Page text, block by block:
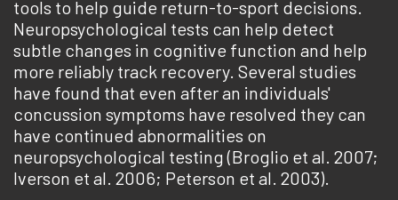
tools to help guide return-to-sport decisions.
Neuropsychological tests can help detect
subtle changes in cognitive function and help
more reliably track recovery. Several studies
have found that even after an individuals'
concussion symptoms have resolved they can
have continued abnormalities on
neuropsychological testing (Broglio et al. 2007;
Iverson et al. 2006; Peterson et al. 2003).